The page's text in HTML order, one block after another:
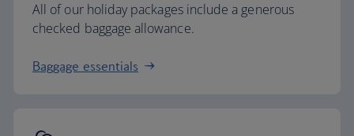
All of our holiday packages include a generous
checked baggage allowance.
Baggage essentials